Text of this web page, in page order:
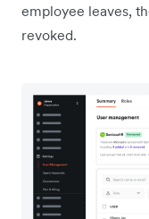
employee leaves,
revoked.